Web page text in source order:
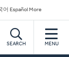
어 Español More
SEARCH MENU